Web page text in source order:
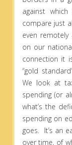
against
compare just
even
on our
connection it
“gold
We look at
spending (or
what’s the
spending on
goes. It’s an
over time, of